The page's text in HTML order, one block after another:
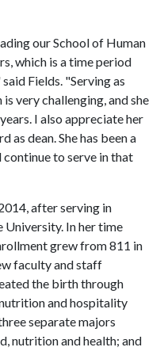
our School of Human
which is a time period
Fields. "Serving as
very challenging, and she
I also appreciate her
as dean. She has been a
to serve in that
after serving in
University. In her time
grew from 811 in
faculty and staff
the birth through
and hospitality
separate majors
nutrition and health; and